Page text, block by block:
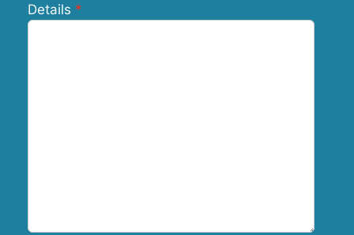
Details